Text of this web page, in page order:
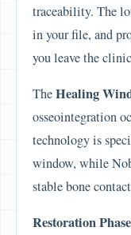
traceability. The
in your file, and
you leave the
TheHealing
osseointegration
technology is
window, while
stable bone
Restoration